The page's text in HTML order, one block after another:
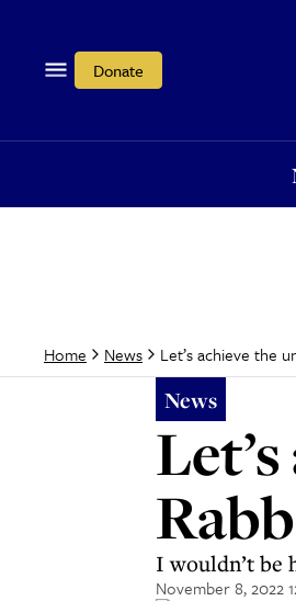
Donate
Home News Let’s achieve the
News
I wouldn’t be
November 8, 2022